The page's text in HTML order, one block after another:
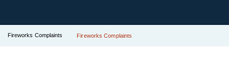
Fireworks Complaints Fireworks Complaints